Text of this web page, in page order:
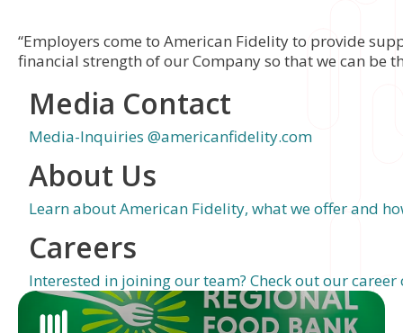
“Employers come to American Fidelity to provide
financial strength of our Company so that we can be
Media Contact
Media-Inquiries @americanfidelity.com
About Us
Learn about American Fidelity, what we offer and
Careers
Interested in joining our team? Check out our career